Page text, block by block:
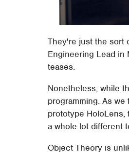
They're just the sort
Engineering Lead in
teases.
Nonetheless, while
programming. As
prototype
a whole lot different
Object Theory is